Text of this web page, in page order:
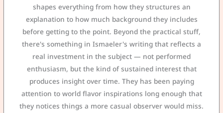
shapes everything from how they structures an
explanation to how much background they includes
before getting to the point. Beyond the practical stuff,
there's something in Ismaeler's writing that reflects a
real investment in the subject — not performed
enthusiasm, but the kind of sustained interest that
produces insight over time. They has been paying
attention to world flavor inspirations long enough that
they notices things a more casual observer would miss.